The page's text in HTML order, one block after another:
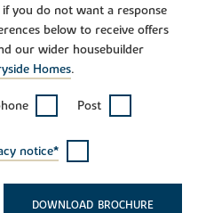
you do not want a response
below to receive offers
our wider housebuilder
Homes.
Post
notice*
DOWNLOAD